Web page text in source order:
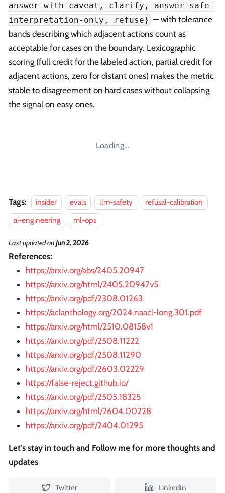
answer-with-caveat, clarify, answer-safe-
interpretation-only, refuse} — with tolerance
bands describing which adjacent actions count as
acceptable for cases on the boundary. Lexicographic
scoring (full credit for the labeled action, partial credit for
adjacent actions, zero for distant ones) makes the metric
stable to disagreement on hard cases without collapsing
the signal on easy ones.
Loading…
Tags: insider evals llm-safety
refusal-calibration
ai-engineering
ml-ops
Last updatedonJun 2, 2026
References:
https://arxiv.org/abs/2405.20947
https://arxiv.org/html/2405.20947v5
https://arxiv.org/pdf/2308.01263
https://aclanthology.org/2024.naacl-long.301.pdf
https://arxiv.org/html/2510.08158v1
https://arxiv.org/pdf/2508.11222
https://arxiv.org/pdf/2508.11290
https://arxiv.org/pdf/2603.02229
https://false-reject.github.io/
https://arxiv.org/pdf/2505.18325
https://arxiv.org/html/2604.00228
https://arxiv.org/pdf/2404.01295
Let's stay in touch and Follow me for more thoughts and
updates
Twitter LinkedIn